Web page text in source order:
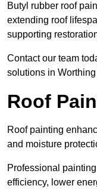
Butyl rubber roof
extending roof
supporting
Contact our team
solutions in
Roof
Roof painting
and moisture
Professional
efficiency, lower